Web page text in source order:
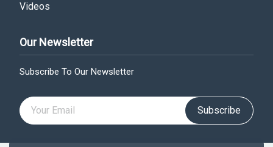
Videos
Our Newsletter
Subscribe To Our Newsletter
Subscribe